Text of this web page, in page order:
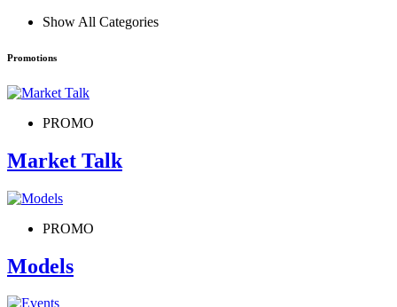
Show All Categories
Promotions
PROMO
Market Talk
PROMO
Models